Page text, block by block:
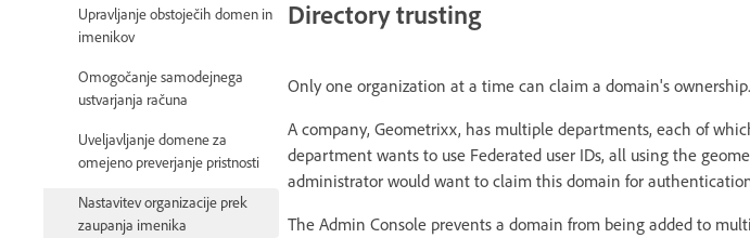
Upravljanje obstoječih domen in
imenikov
Omogočanje samodejnega
ustvarjanja računa
Uveljavljanje domene za
omejeno preverjanje pristnosti
Nastavitev organizacije prek
zaupanja imenika
Directory trusting
Only one organization at a time can claim a domain's
A company, Geometrixx, has multiple departments, each of
department wants to use Federated user IDs, all using the
administrator would want to claim this domain for
The Admin Console prevents a domain from being added to